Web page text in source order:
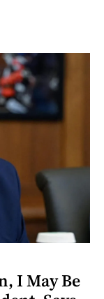
I May Be